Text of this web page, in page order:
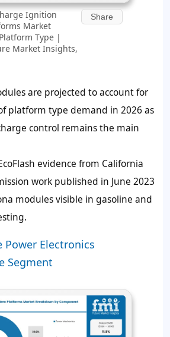
Ignition
Market
Type |
Market Insights,
Share
are projected to account for
platform type demand in 2026 as
control remains the main
evidence from California
work published in June 2023
modules visible in gasoline and
Electronics
Segment